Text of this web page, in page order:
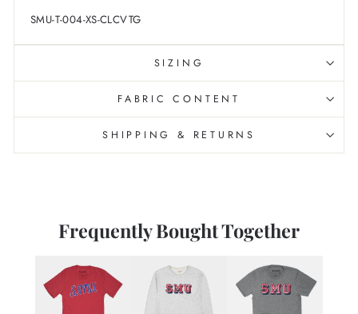
SMU-T-004-XS-CLCVTG
SIZING
FABRIC CONTENT
SHIPPING & RETURNS
Frequently Bought Together